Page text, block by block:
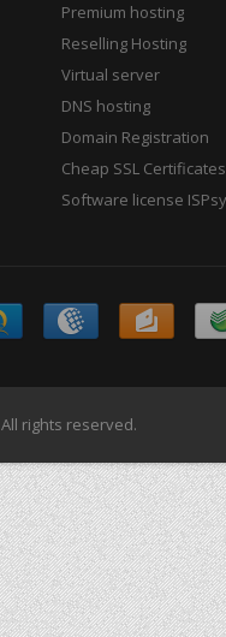
Premium hosting
Reselling Hosting
Virtual server
DNS hosting
Domain Registration
Cheap SSL Certificates
Software license
All rights reserved.